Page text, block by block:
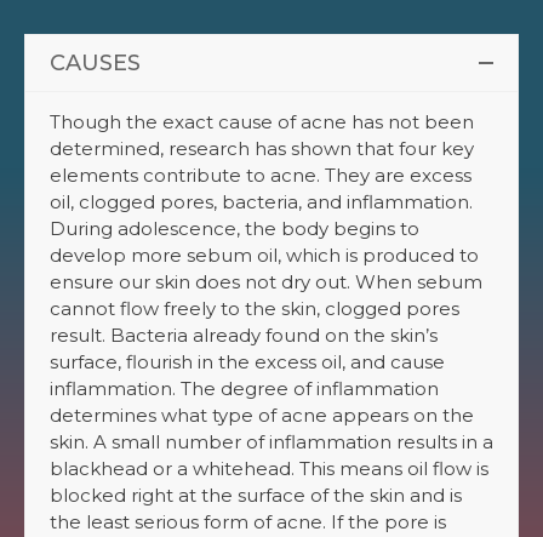
CAUSES
Though the exact cause of acne has not been
determined, research has shown that four key
elements contribute to acne. They are excess
oil, clogged pores, bacteria, and inflammation.
During adolescence, the body begins to
develop more sebum oil, which is produced to
ensure our skin does not dry out. When sebum
cannot flow freely to the skin, clogged pores
result. Bacteria already found on the skin’s
surface, flourish in the excess oil, and cause
inflammation. The degree of inflammation
determines what type of acne appears on the
skin. A small number of inflammation results in a
blackhead or a whitehead. This means oil flow is
blocked right at the surface of the skin and is
the least serious form of acne. If the pore is